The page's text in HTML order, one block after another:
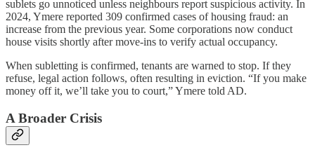
sublets go unnoticed unless neighbours report suspicious activity. In
2024, Ymere reported 309 confirmed cases of housing fraud: an
increase from the previous year. Some corporations now conduct
house visits shortly after move-ins to verify actual occupancy.
When subletting is confirmed, tenants are warned to stop. If they
refuse, legal action follows, often resulting in eviction. “If you make
money off it, we’ll take you to court,” Ymere told AD.
A Broader Crisis